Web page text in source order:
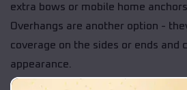
extra bows or mobile home
Overhangs are another option -
coverage on the sides or ends and
appearance.